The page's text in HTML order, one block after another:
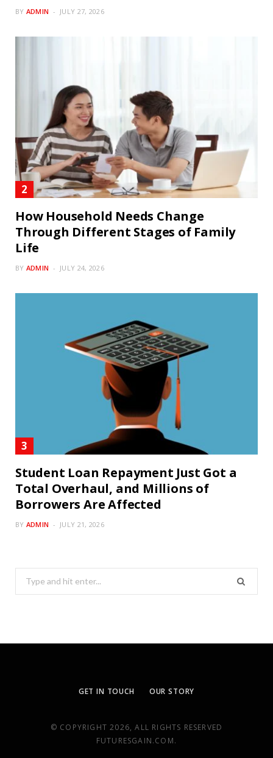
BY ADMIN JULY 27, 2026
How Household Needs Change
Through Different Stages of Family
Life
BY ADMIN JULY 24, 2026
Student Loan Repayment Just Got a
Total Overhaul, and Millions of
Borrowers Are Affected
BY ADMIN JULY 21, 2026
GET IN TOUCH OUR STORY
© COPYRIGHT 2026, ALL RIGHTS RESERVED
FUTURESGAIN.COM.